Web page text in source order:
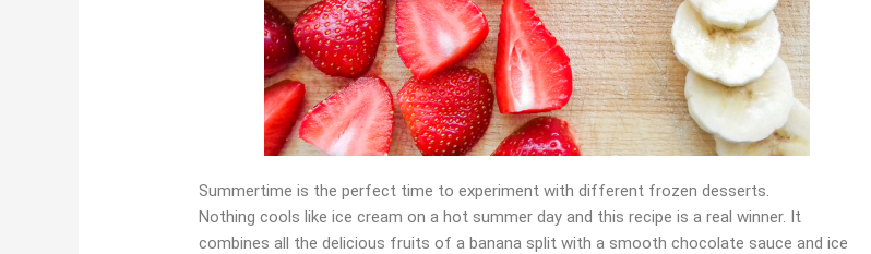
Summertime is the perfect time to experiment with different frozen desserts.
Nothing cools like ice cream on a hot summer day and this recipe is a real winner. It
combines all the delicious fruits of a banana split with a smooth chocolate sauce and ice